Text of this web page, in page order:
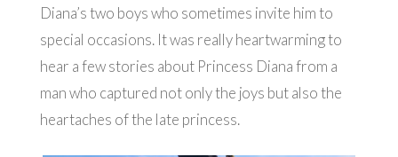
Diana’s two boys who sometimes invite him to
special occasions. It was really heartwarming to
hear a few stories about Princess Diana from a
man who captured not only the joys but also the
heartaches of the late princess.